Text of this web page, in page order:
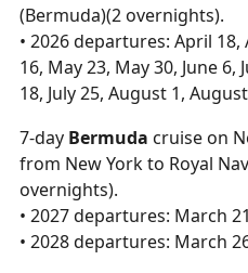
(Bermuda)(2 overnights).
• 2026 departures: April
16, May 23, May 30, June 6,
18, July 25, August 1,
7-day Bermuda cruise on
from New York to Royal
overnights).
• 2027 departures: March
• 2028 departures: March